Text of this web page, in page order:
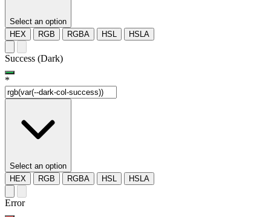
Select an option
HEX
RGB RGBA HSL HSLA
Success (Dark)
*
Select an option
HEX
RGB RGBA HSL HSLA
Error